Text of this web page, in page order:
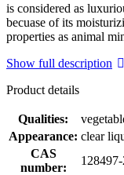
is considered as
becuase of its
properties as animal
Show full description
Product details
Qualities:
Appearance: clear
CAS
number: